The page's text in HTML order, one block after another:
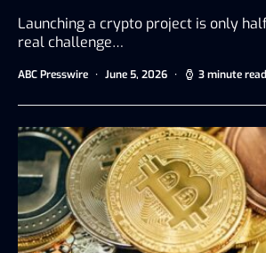
Launching a crypto project is only
real challenge…
ABC Presswire June 5, 2026 3 minute read